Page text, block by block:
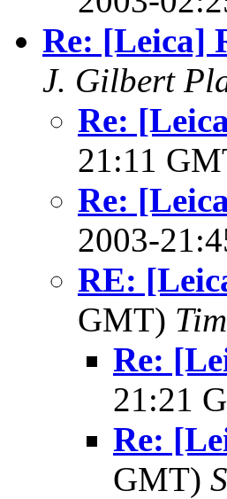
Re: [Leica]
J. Gilbert
Re:
21:11
Re:
2003-
RE:
GMT)
Re:
21:21
Re:
GMT)